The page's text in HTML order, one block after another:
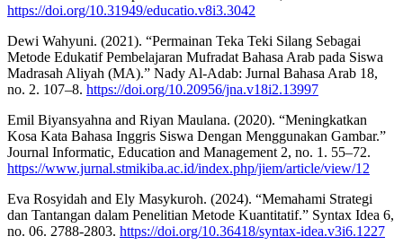
https://doi.org/10.31949/educatio.v8i3.3042
Dewi Wahyuni. (2021). “Permainan Teka Teki Silang Sebagai
Metode Edukatif Pembelajaran Mufradat Bahasa Arab pada Siswa
Madrasah Aliyah (MA).” Nady Al-Adab: Jurnal Bahasa Arab 18,
no. 2. 107–8. https://doi.org/10.20956/jna.v18i2.13997
Emil Biyansyahna and Riyan Maulana. (2020). “Meningkatkan
Kosa Kata Bahasa Inggris Siswa Dengan Menggunakan Gambar.”
Journal Informatic, Education and Management 2, no. 1. 55–72.
https://www.jurnal.stmikiba.ac.id/index.php/jiem/article/view/12
Eva Rosyidah and Ely Masykuroh. (2024). “Memahami Strategi
dan Tantangan dalam Penelitian Metode Kuantitatif.” Syntax Idea 6,
no. 06. 2788-2803. https://doi.org/10.36418/syntax-idea.v3i6.1227